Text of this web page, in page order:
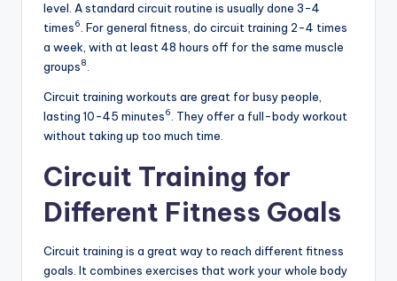
level. A standard circuit routine is usually done 3-4
times6 . For general fitness, do circuit training 2-4 times
a week, with at least 48 hours off for the same muscle
groups8
Circuit training workouts are great for busy people,
lasting 10-45 minutes6
. They offer a full-body workout
without taking up too much time.
Circuit Training for
Different Fitness Goals
Circuit training is a great way to reach different fitness
goals. It combines exercises that work your whole body